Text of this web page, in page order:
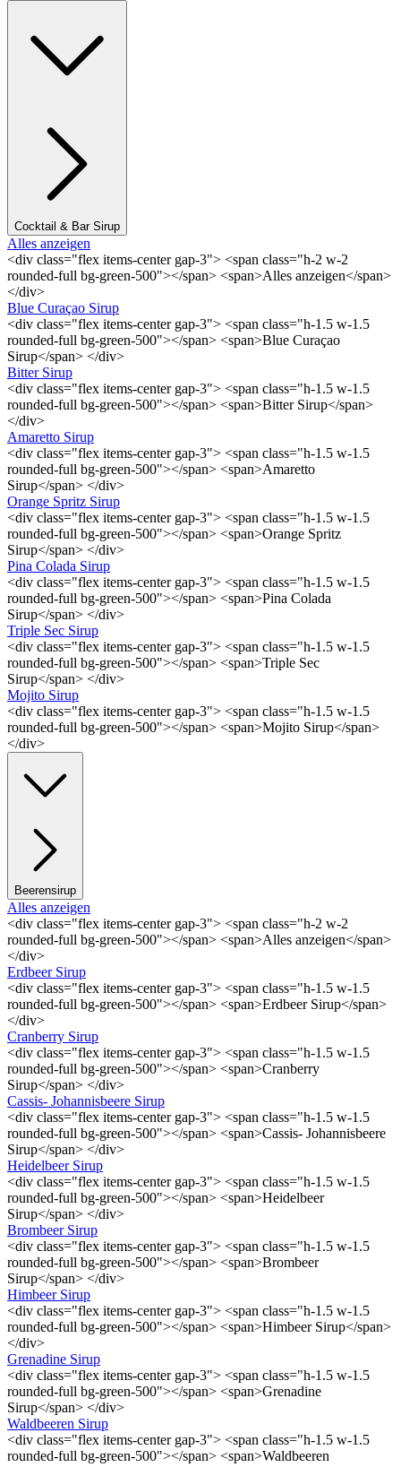
Cocktail & Bar Sirup
Alles anzeigen
<div class="flex items-center gap-3"> <span class="h-2 w-2
rounded-full bg-green-500"></span> <span>Alles anzeigen</span>
</div>
Blue Curaçao Sirup
<div class="flex items-center gap-3"> <span class="h-1.5 w-1.5
rounded-full bg-green-500"></span> <span>Blue Curaçao
Sirup</span> </div>
Bitter Sirup
<div class="flex items-center gap-3"> <span class="h-1.5 w-1.5
rounded-full bg-green-500"></span> <span>Bitter Sirup</span>
</div>
Amaretto Sirup
<div class="flex items-center gap-3"> <span class="h-1.5 w-1.5
rounded-full bg-green-500"></span> <span>Amaretto
Sirup</span> </div>
Orange Spritz Sirup
<div class="flex items-center gap-3"> <span class="h-1.5 w-1.5
rounded-full bg-green-500"></span> <span>Orange Spritz
Sirup</span> </div>
Pina Colada Sirup
<div class="flex items-center gap-3"> <span class="h-1.5 w-1.5
rounded-full bg-green-500"></span> <span>Pina Colada
Sirup</span> </div>
Triple Sec Sirup
<div class="flex items-center gap-3"> <span class="h-1.5 w-1.5
rounded-full bg-green-500"></span> <span>Triple Sec
Sirup</span> </div>
Mojito Sirup
<div class="flex items-center gap-3"> <span class="h-1.5 w-1.5
rounded-full bg-green-500"></span> <span>Mojito Sirup</span>
</div>
Beerensirup
Alles anzeigen
<div class="flex items-center gap-3"> <span class="h-2 w-2
rounded-full bg-green-500"></span> <span>Alles anzeigen</span>
</div>
Erdbeer Sirup
<div class="flex items-center gap-3"> <span class="h-1.5 w-1.5
rounded-full bg-green-500"></span> <span>Erdbeer Sirup</span>
</div>
Cranberry Sirup
<div class="flex items-center gap-3"> <span class="h-1.5 w-1.5
rounded-full bg-green-500"></span> <span>Cranberry
Sirup</span> </div>
Cassis- Johannisbeere Sirup
<div class="flex items-center gap-3"> <span class="h-1.5 w-1.5
rounded-full bg-green-500"></span> <span>Cassis- Johannisbeere
Sirup</span> </div>
Heidelbeer Sirup
<div class="flex items-center gap-3"> <span class="h-1.5 w-1.5
rounded-full bg-green-500"></span> <span>Heidelbeer
Sirup</span> </div>
Brombeer Sirup
<div class="flex items-center gap-3"> <span class="h-1.5 w-1.5
rounded-full bg-green-500"></span> <span>Brombeer
Sirup</span> </div>
Himbeer Sirup
<div class="flex items-center gap-3"> <span class="h-1.5 w-1.5
rounded-full bg-green-500"></span> <span>Himbeer Sirup</span>
</div>
Grenadine Sirup
<div class="flex items-center gap-3"> <span class="h-1.5 w-1.5
rounded-full bg-green-500"></span> <span>Grenadine
Sirup</span> </div>
Waldbeeren Sirup
<div class="flex items-center gap-3"> <span class="h-1.5 w-1.5
rounded-full bg-green-500"></span> <span>Waldbeeren